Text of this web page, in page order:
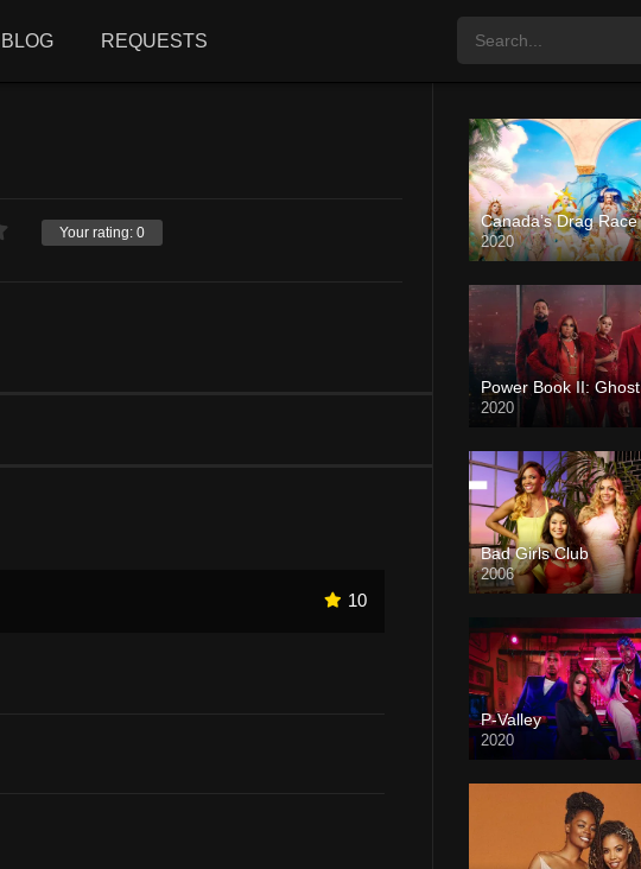
BLOG REQUESTS
Your rating: 0
10
Canada’s Drag Race
2020
Power Book II: Ghost
2020
Bad Girls Club
2006
P-Valley
2020